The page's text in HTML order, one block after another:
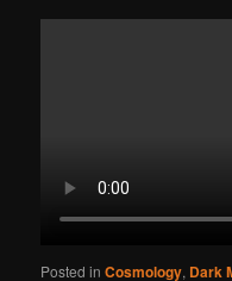
Posted in Cosmology, Dark